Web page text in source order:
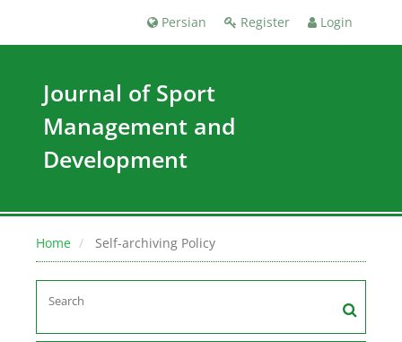
Register Login
Persian
Journal of Sport
Management and
Development
Home Self-archiving Policy